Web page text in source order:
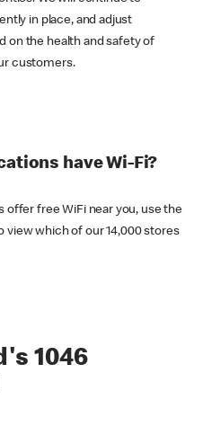
in place, and adjust
on the health and safety of
customers.
have Wi-Fi?
offer free WiFi near you, use the
view which of our 14,000 stores
1046